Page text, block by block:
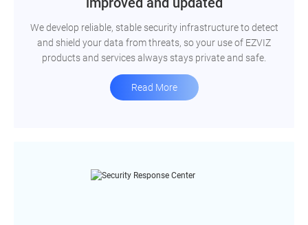
We develop reliable, stable security infrastructure to detect
and shield your data from threats, so your use of EZVIZ
products and services always stays private and safe.
Read More